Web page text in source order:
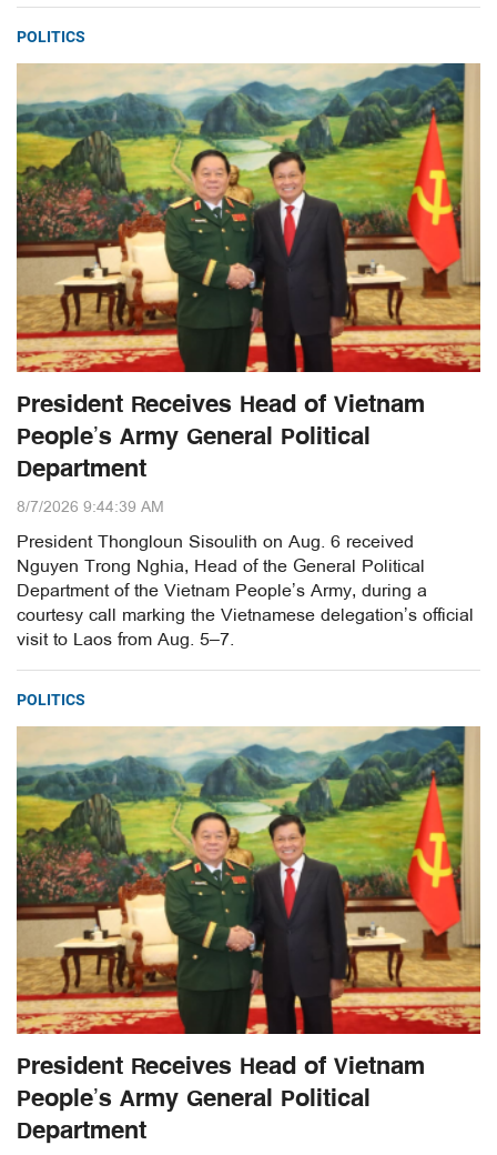
POLITICS
President Receives Head of Vietnam
People’s Army General Political
Department
8/7/2026 9:44:39 AM
President Thongloun Sisoulith on Aug. 6 received
Nguyen Trong Nghia, Head of the General Political
Department of the Vietnam People’s Army, during a
courtesy call marking the Vietnamese delegation’s official
visit to Laos from Aug. 5–7.
POLITICS
President Receives Head of Vietnam
People’s Army General Political
Department